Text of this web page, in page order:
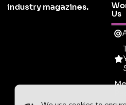
industry magazines.
Us